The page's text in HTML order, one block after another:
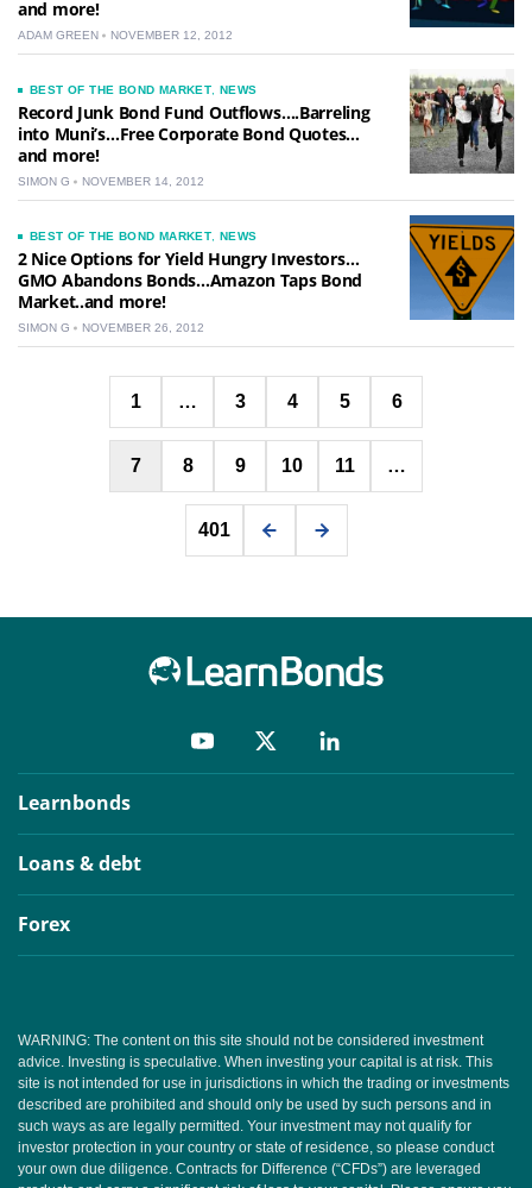
and more!
ADAM GREEN NOVEMBER 12, 2012
BEST OF THE BOND MARKET NEWS
Record Junk Bond Fund Outflows….Barreling
into Muni’s…Free Corporate Bond Quotes…
and more!
SIMON G NOVEMBER 14, 2012
BEST OF THE BOND MARKET NEWS
2 Nice Options for Yield Hungry Investors…
GMO Abandons Bonds…Amazon Taps Bond
Market..and more!
SIMON G NOVEMBER 26, 2012
Posts
pagination
1 … 3 4 5 6
7 8 9 10 11 …
401
Learnbonds
Loans & debt
Forex
WARNING: The content on this site should not be considered investment
advice. Investing is speculative. When investing your capital is at risk. This
site is not intended for use in jurisdictions in which the trading or investments
described are prohibited and should only be used by such persons and in
such ways as are legally permitted. Your investment may not qualify for
investor protection in your country or state of residence, so please conduct
your own due diligence. Contracts for Difference (“CFDs”) are leveraged